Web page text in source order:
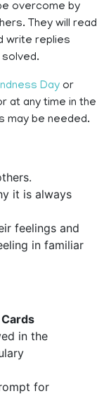
overcome by
They will read
write replies
Day or
at any time in the
may be needed.
it is always
feelings and
in familiar
in the
for